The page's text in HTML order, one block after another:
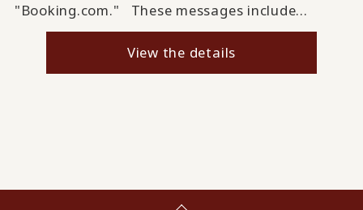
"Booking.com." These messages include...
View the details